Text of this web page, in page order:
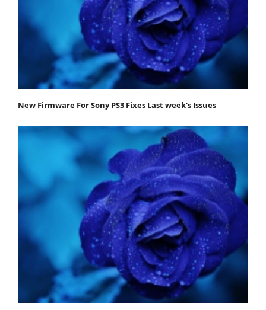
New Firmware For Sony PS3 Fixes Last week's Issues